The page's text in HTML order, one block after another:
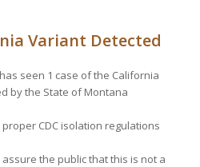
Variant Detected
seen 1 case of the California
by the State of Montana
CDC isolation regulations
the public that this is not a